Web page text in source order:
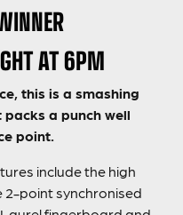
AT 6PM
this is a smashing
a punch well
point.
include the high
2-point synchronised